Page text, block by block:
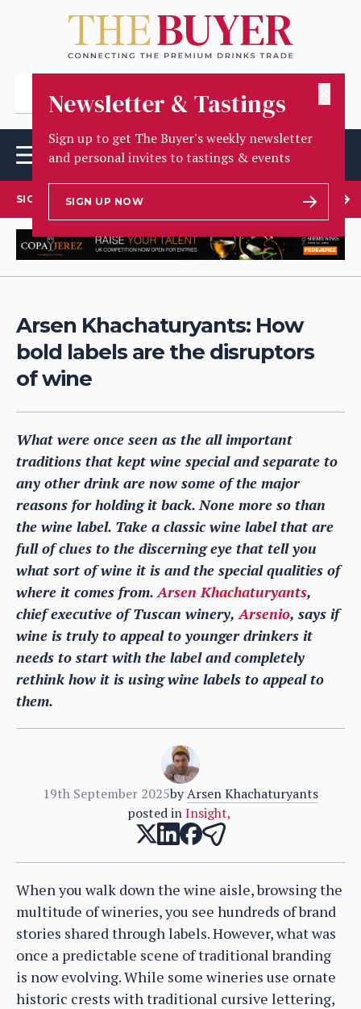
Newsletter & Tastings
Sign up to get The Buyer's weekly newsletter
and personal invites to tastings & events
SIGN UP NOW
SIGN UP TO OUR NEWSLETTER
Arsen Khachaturyants: How
bold labels are the disruptors
of wine
What were once seen as the all important
traditions that kept wine special and separate to
any other drink are now some of the major
reasons for holding it back. None more so than
the wine label. Take a classic wine label that are
full of clues to the discerning eye that tell you
what sort of wine it is and the special qualities of
where it comes from.Arsen Khachaturyants,
chief executive of Tuscan winery,Arsenio, says if
wine is truly to appeal to younger drinkers it
needs to start with the label and completely
rethink how it is using wine labels to appeal to
them.
19th September 2025byArsen Khachaturyants
posted in Insight,
When you walk down the wine aisle, browsing the
multitude of wineries, you see hundreds of brand
stories shared through labels. However, what was
once a predictable scene of traditional branding
is now evolving. While some wineries use ornate
historic crests with traditional cursive lettering,